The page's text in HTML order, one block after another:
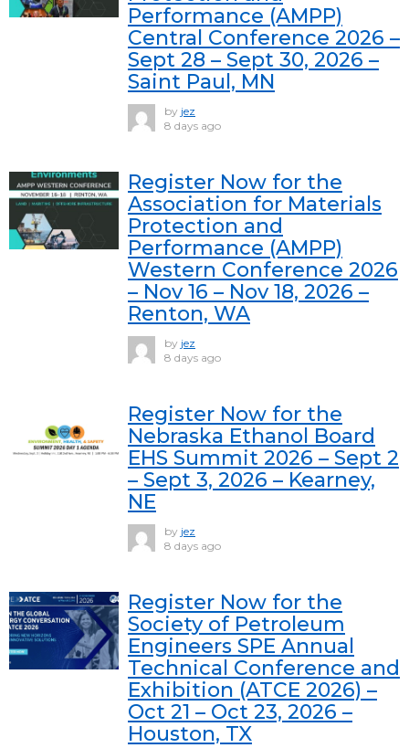
Performance (AMPP)
Central Conference 2026 –
Sept 28 – Sept 30, 2026 –
Saint Paul, MN
by jez
8 days ago
Register Now for the
Association for Materials
Protection and
Performance (AMPP)
Western Conference 2026
– Nov 16 – Nov 18, 2026 –
Renton, WA
by jez
8 days ago
Register Now for the
Nebraska Ethanol Board
EHS Summit 2026 – Sept 2
– Sept 3, 2026 – Kearney,
NE
by jez
8 days ago
Register Now for the
Society of Petroleum
Engineers SPE Annual
Technical Conference and
Exhibition (ATCE 2026) –
Oct 21 – Oct 23, 2026 –
Houston, TX